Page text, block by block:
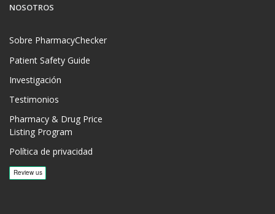
NOSOTROS
Sobre PharmacyChecker
Patient Safety Guide
Investigación
Testimonios
Pharmacy & Drug Price
Listing Program
Política de privacidad